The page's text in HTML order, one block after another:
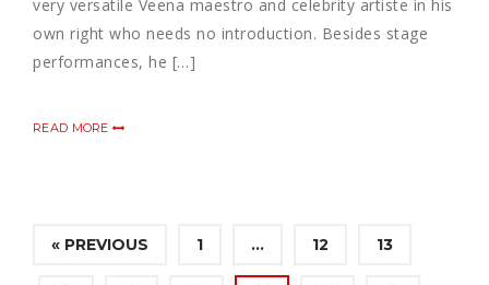
very versatile Veena maestro and celebrity artiste in his
own right who needs no introduction. Besides stage
performances, he […]
READ MORE
« PREVIOUS 1 … 12 13